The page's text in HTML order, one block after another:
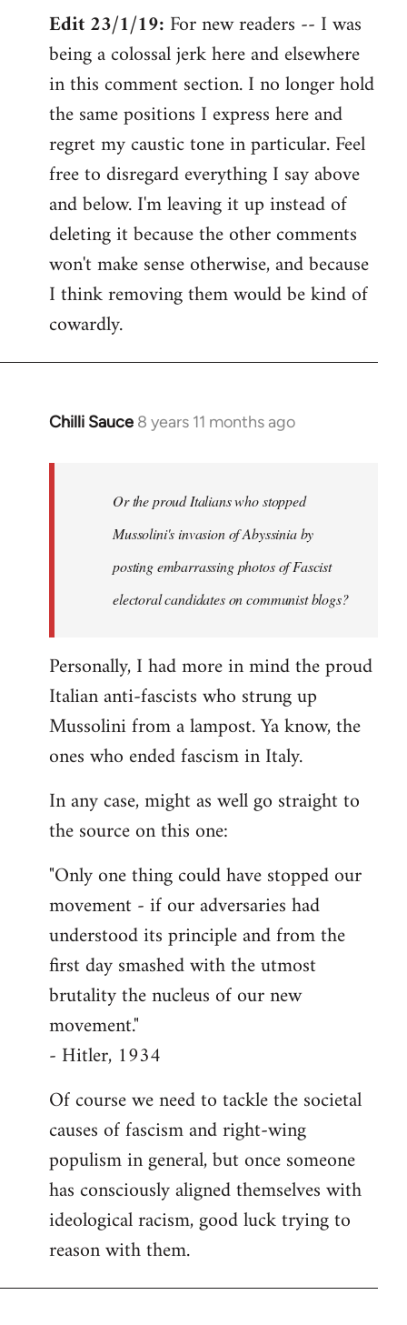
Edit 23/1/19: For new readers -- I was
being a colossal jerk here and elsewhere
in this comment section. I no longer hold
the same positions I express here and
regret my caustic tone in particular. Feel
free to disregard everything I say above
and below. I'm leaving it up instead of
deleting it because the other comments
won't make sense otherwise, and because
I think removing them would be kind of
cowardly.
Chilli Sauce 8 years 11 months ago
In
Or the proud Italians who stopped
Mussolini's invasion of Abyssinia by
posting embarrassing photos of Fascist
electoral candidates on communist blogs?
Personally, I had more in mind the proud
Italian anti-fascists who strung up
Mussolini from a lampost. Ya know, the
ones who ended fascism in Italy.
In any case, might as well go straight to
the source on this one:
"Only one thing could have stopped our
movement - if our adversaries had
understood its principle and from the
first day smashed with the utmost
brutality the nucleus of our new
movement."
- Hitler, 1934
Of course we need to tackle the societal
causes of fascism and right-wing
populism in general, but once someone
has consciously aligned themselves with
ideological racism, good luck trying to
reason with them.